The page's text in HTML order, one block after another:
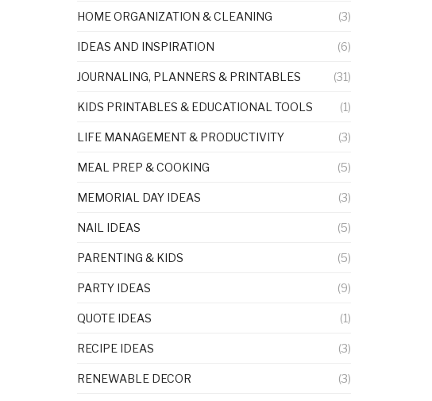
HOME ORGANIZATION & CLEANING (3)
IDEAS AND INSPIRATION (6)
JOURNALING, PLANNERS & PRINTABLES (31)
KIDS PRINTABLES & EDUCATIONAL TOOLS (1)
LIFE MANAGEMENT & PRODUCTIVITY (3)
MEAL PREP & COOKING (5)
MEMORIAL DAY IDEAS (3)
NAIL IDEAS (5)
PARENTING & KIDS (5)
PARTY IDEAS (9)
QUOTE IDEAS (1)
RECIPE IDEAS (3)
RENEWABLE DECOR (3)